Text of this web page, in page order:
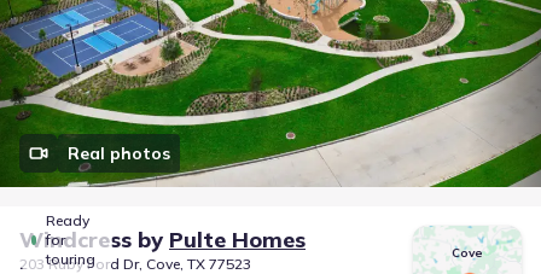
Real photos
Ready
for
touring
Windcress by Pulte Homes
203 Ruby Ford Dr, Cove, TX 77523
Cove